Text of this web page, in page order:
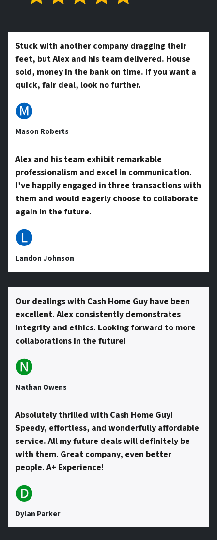
y
A
d
d
r
e
s
s
*
*
Stuck with another company dragging their
feet, but Alex and his team delivered. House
sold, money in the bank on time. If you want a
quick, fair deal, look no further.
🅜
Mason Roberts
Alex and his team exhibit remarkable
professionalism and excel in communication.
I’ve happily engaged in three transactions with
them and would eagerly choose to collaborate
again in the future.
🅛
Landon Johnson
Our dealings with Cash Home Guy have been
excellent. Alex consistently demonstrates
integrity and ethics. Looking forward to more
collaborations in the future!
🅝
Nathan Owens
Absolutely thrilled with Cash Home Guy!
Speedy, effortless, and wonderfully affordable
service. All my future deals will definitely be
with them. Great company, even better
people. A+ Experience!
🅓
Dylan Parker